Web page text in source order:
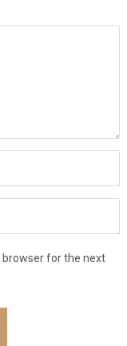
browser for the next